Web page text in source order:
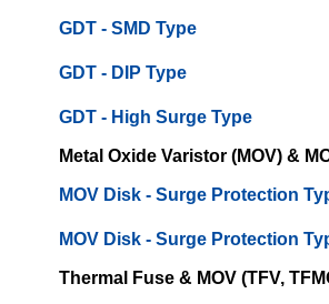
GDT - SMD Type
GDT - DIP Type
GDT - High Surge Type
Metal Oxide Varistor (MOV) &
MOV Disk - Surge Protection
MOV Disk - Surge Protection
Thermal Fuse & MOV (TFV,